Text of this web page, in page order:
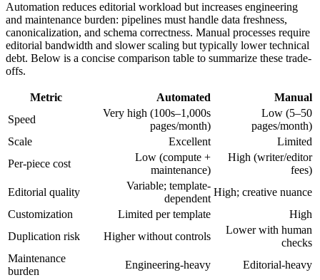
Automation reduces editorial workload but increases engineering
and maintenance burden: pipelines must handle data freshness,
canonicalization, and schema correctness. Manual processes require
editorial bandwidth and slower scaling but typically lower technical
debt. Below is a concise comparison table to summarize these trade-
offs.
Metric Automated
Manual
Speed
Very high (100s–1,000s
pages/month)
Low (5–50
pages/month)
Scale
Excellent
Limited
Per-piece cost
Low (compute +
maintenance)
High (writer/editor
fees)
Editorial quality
Variable; template-
dependent
High; creative nuance
Customization
Limited per template
High
Duplication risk
Higher without controls
Lower with human
checks
Maintenance
burden
Engineering-heavy
Editorial-heavy